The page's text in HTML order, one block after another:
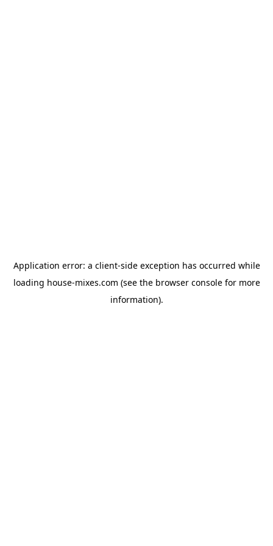
Application error: a client-side exception has occurred while
loading house-mixes.com (see the browser consolefor more
information).